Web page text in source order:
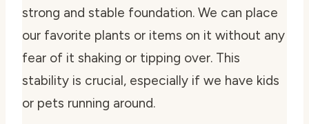
strong and stable foundation. We can place
our favorite plants or items on it without any
fear of it shaking or tipping over. This
stability is crucial, especially if we have kids
or pets running around.